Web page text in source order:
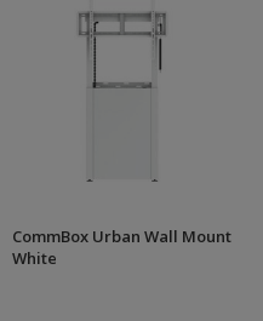
CommBox Urban Wall Mount
White